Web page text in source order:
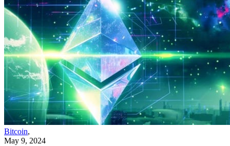
Bitcoin,
May 9, 2024